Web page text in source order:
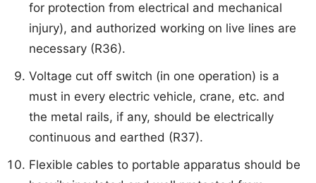
for protection from electrical and mechanical
injury), and authorized working on live lines are
necessary (R36).
Voltage cut off switch (in one operation) is a
must in every electric vehicle, crane, etc. and
the metal rails, if any, should be electrically
continuous and earthed (R37).
Flexible cables to portable apparatus should be